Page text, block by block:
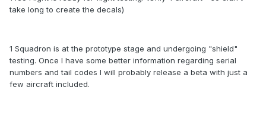
take long to create the decals)
1 Squadron is at the prototype stage and undergoing "shield"
testing. Once I have some better information regarding serial
numbers and tail codes I will probably release a beta with just a
few aircraft included.